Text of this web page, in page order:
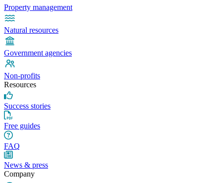
Property management
Natural resources
Government agencies
Non-profits
Resources
Success stories
Free guides
FAQ
News & press
Company